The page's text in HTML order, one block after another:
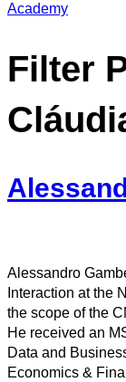
Academy
Filter
Alessandro
Interaction at the
the scope of the
He received an
Data and
Economics &